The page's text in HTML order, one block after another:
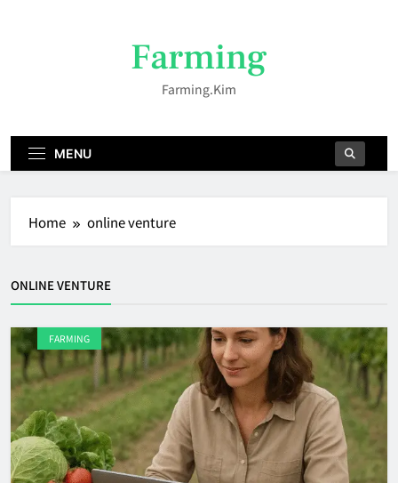
Farming
Farming.kim
MENU
Home online venture
ONLINE VENTURE
FARMING